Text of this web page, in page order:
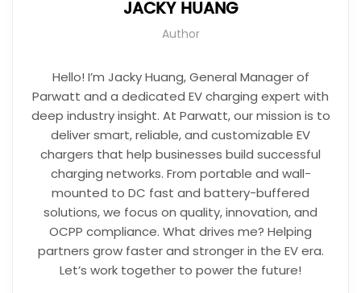
JACKY HUANG
Author
Hello! I’m Jacky Huang, General Manager of
Parwatt and a dedicated EV charging expert with
deep industry insight. At Parwatt, our mission is to
deliver smart, reliable, and customizable EV
chargers that help businesses build successful
charging networks. From portable and wall-
mounted to DC fast and battery-buffered
solutions, we focus on quality, innovation, and
OCPP compliance. What drives me? Helping
partners grow faster and stronger in the EV era.
Let’s work together to power the future!